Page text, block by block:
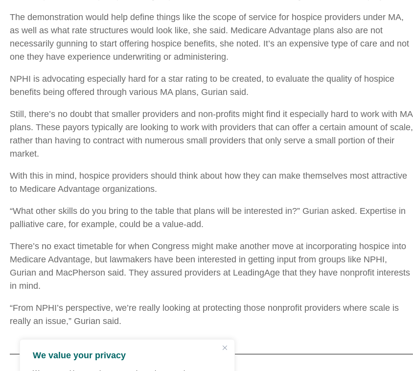
We value your privacy
The demonstration would help define things like the scope of service for hospice providers under MA,
as well as what rate structures would look like, she said. Medicare Advantage plans also are not
necessarily gunning to start offering hospice benefits, she noted. It’s an expensive type of care and not
one they have experience underwriting or administering.
NPHI is advocating especially hard for a star rating to be created, to evaluate the quality of hospice
benefits being offered through various MA plans, Gurian said.
Still, there’s no doubt that smaller providers and non-profits might find it especially hard to work with MA
plans. These payors typically are looking to work with providers that can offer a certain amount of scale,
rather than having to contract with numerous small providers that only serve a small portion of their
market.
With this in mind, hospice providers should think about how they can make themselves most attractive
to Medicare Advantage organizations.
“What other skills do you bring to the table that plans will be interested in?” Gurian asked. Expertise in
palliative care, for example, could be a value-add.
There’s no exact timetable for when Congress might make another move at incorporating hospice into
Medicare Advantage, but lawmakers have been interested in getting input from groups like NPHI,
Gurian and MacPherson said. They assured providers at LeadingAge that they have nonprofit interests
in mind.
“From NPHI’s perspective, we’re really looking at protecting those nonprofit providers where scale is
really an issue,” Gurian said.